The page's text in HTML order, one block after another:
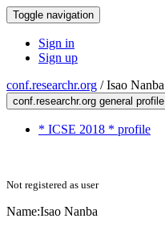
Toggle navigation
Sign in
Sign up
conf.researchr.org /Isao Nanba
conf.researchr.org general profile
* ICSE 2018 * profile
Not registered as user
Name:Isao Nanba